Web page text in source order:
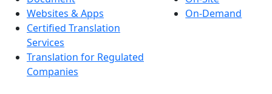
Websites & Apps
Certified Translation
Services
Translation for Regulated
Companies
On-Demand